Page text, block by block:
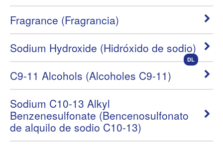
Fragrance (Fragrancia)
Sodium Hydroxide (Hidróxido de sodio)
DL
C9-11 Alcohols (Alcoholes C9-11)
Sodium C10-13 Alkyl
Benzenesulfonate (Bencenosulfonato
de alquilo de sodio C10-13)